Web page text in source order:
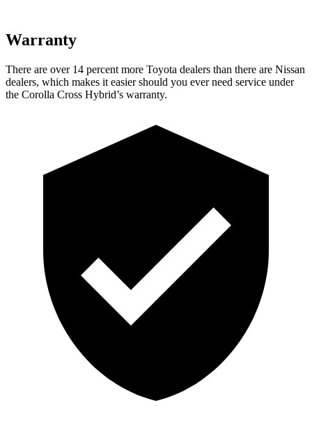
Warranty
There are over 14 percent more Toyota dealers than there are Nissan
dealers, which makes it easier should you ever need service under
the Corolla Cross Hybrid’s warranty.